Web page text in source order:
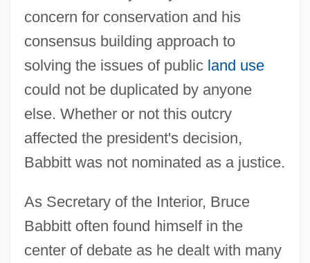
concern for conservation and his
consensus building approach to
solving the issues of public land use
could not be duplicated by anyone
else. Whether or not this outcry
affected the president's decision,
Babbitt was not nominated as a justice.
As Secretary of the Interior, Bruce
Babbitt often found himself in the
center of debate as he dealt with many